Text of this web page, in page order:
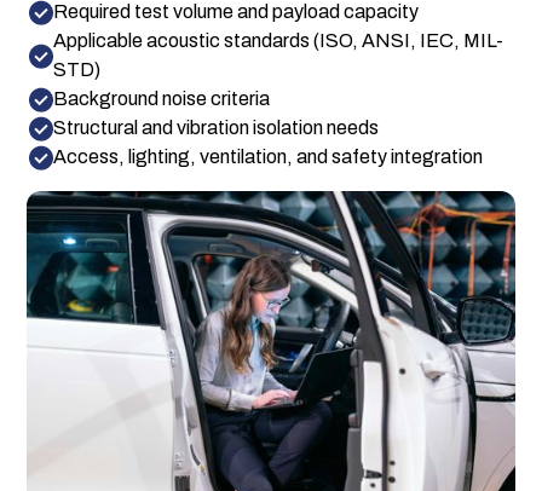
Required test volume and payload capacity
Applicable acoustic standards (ISO, ANSI, IEC, MIL-
STD)
Background noise criteria
Structural and vibration isolation needs
Access, lighting, ventilation, and safety integration